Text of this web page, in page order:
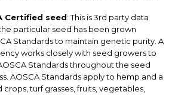
Certified seed: This is 3rd party data
particular seed has been grown
Standards to maintain genetic purity. A
works closely with seed growers to
Standards throughout the seed
AOSCA Standards apply to hemp and a
turf grasses, fruits, vegetables,